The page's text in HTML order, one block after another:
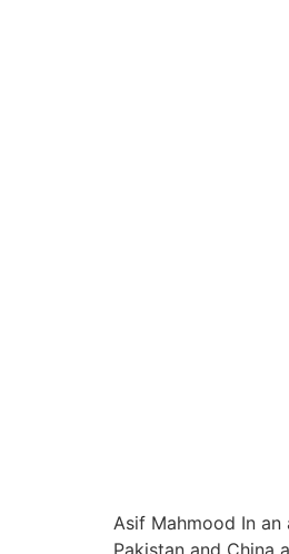
Asif Mahmood In
Pakistan and China